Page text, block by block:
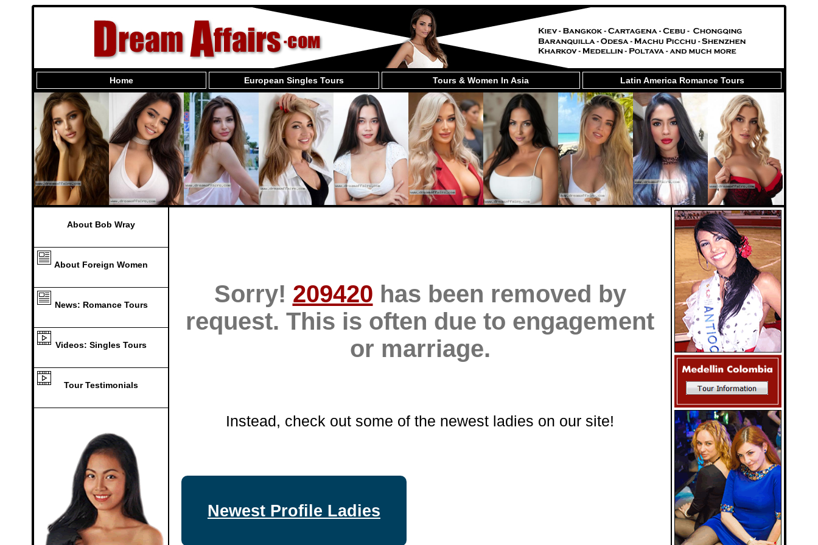
Home European Singles Tours Tours & Women In Asia Latin America Romance Tours
About Bob Wray
About Foreign Women
News: Romance Tours
Videos: Singles Tours
Tour Testimonials
Sorry! 209420 has been removed by
request. This is often due to engagement
or marriage.
Instead, check out some of the newest ladies on our site!
Newest Profile Ladies